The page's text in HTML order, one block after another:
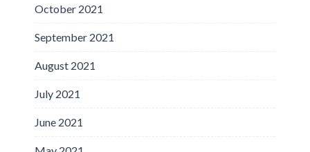
October 2021
September 2021
August 2021
July 2021
June 2021